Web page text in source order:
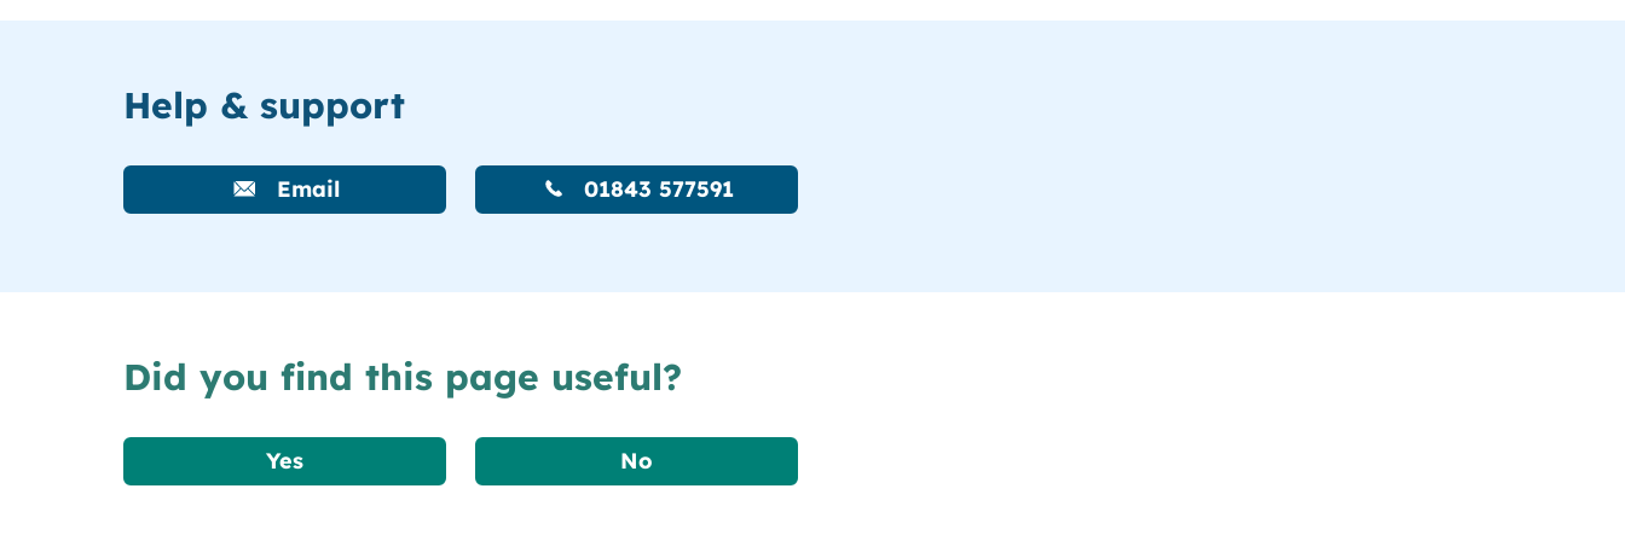
Help & support
Email 01843 577591
Did you find this page useful?
Yes No